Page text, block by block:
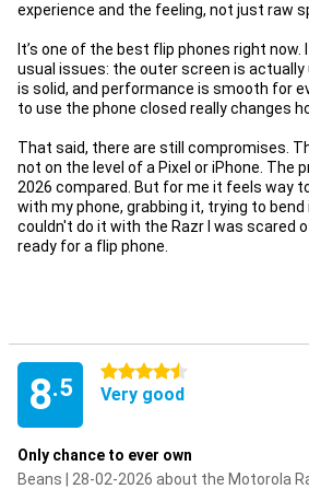
experience and the feeling, not just raw
It’s one of the best flip phones right
usual issues: the outer screen is
is solid, and performance is smooth for
to use the phone closed really changes
That said, there are still compromises.
not on the level of a Pixel or iPhone. The
2026 compared. But for me it feels way
with my phone, grabbing it, trying to bend
couldn't do it with the Razr I was scared
ready for a flip phone.
8.5
4.5 stars
Very good
Only chance to ever own
Beans | 28-02-2026 about the Motorola